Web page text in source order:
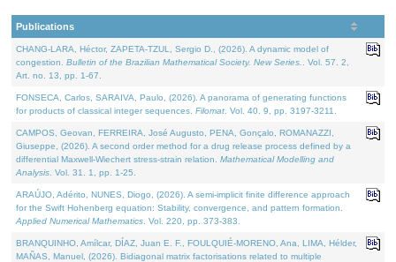
Publications
CHANG-LARA, Héctor, ZAPETA-TZUL, Sergio D., (2026). A dynamic model of
congestion. Bulletin of the Brazilian Mathematical Society. New Series.
. Vol. 57. 2,
Art. no. 13, pp. 1-67.
FONSECA, Carlos, SARAIVA, Paulo, (2026). A panorama of generating functions
for products of classical integer sequences. Filomat . Vol. 40. 9, pp. 3197-3211.
CAMPOS, Geovan, FERREIRA, José Augusto, PENA, Gonçalo, ROMANAZZI,
Giuseppe, (2026). A second order method for a drug release process defined by a
differential Maxwell-Wiechert stress-strain relation. Mathematical Modelling and
Analysis . Vol. 31. 1, pp. 1-25.
ARAÚJO, Adérito, NUNES, Diogo, (2026). A semi-implicit finite difference approach
for the Swift Hohenberg equation: Stability, convergence, and pattern formation.
Applied Numerical Mathematics . Vol. 220, pp. 373-383.
BRANQUINHO, Amílcar, DÍAZ, Juan E. F., FOULQUIÉ-MORENO, Ana, LIMA, Hélder,
MAÑAS, Manuel, (2026). Bidiagonal matrix factorisations related to multiple